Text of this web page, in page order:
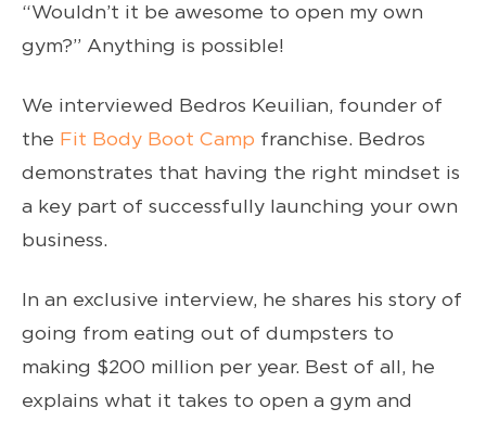
“Wouldn’t it be awesome to open my own
gym?” Anything is possible!
We interviewed Bedros Keuilian, founder of
the Fit Body Boot Camp franchise. Bedros
demonstrates that having the right mindset is
a key part of successfully launching your own
business.
In an exclusive interview, he shares his story of
going from eating out of dumpsters to
making $200 million per year. Best of all, he
explains what it takes to open a gym and